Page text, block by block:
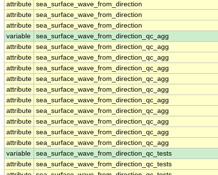
attribute sea_surface_wave_from_direction
attribute sea_surface_wave_from_direction
attribute sea_surface_wave_from_direction
variable
sea_surface_wave_from_direction_qc_agg
attribute sea_surface_wave_from_direction_qc_agg
attribute sea_surface_wave_from_direction_qc_agg
attribute sea_surface_wave_from_direction_qc_agg
attribute sea_surface_wave_from_direction_qc_agg
attribute sea_surface_wave_from_direction_qc_agg
attribute sea_surface_wave_from_direction_qc_agg
attribute sea_surface_wave_from_direction_qc_agg
attribute sea_surface_wave_from_direction_qc_agg
attribute sea_surface_wave_from_direction_qc_agg
attribute sea_surface_wave_from_direction_qc_agg
variable
sea_surface_wave_from_direction_qc_tests
attribute sea_surface_wave_from_direction_qc_tests